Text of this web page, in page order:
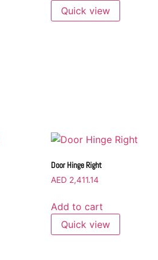
Quick view
Door Hinge Right
AED 2,411.14
Add to cart
Quick view